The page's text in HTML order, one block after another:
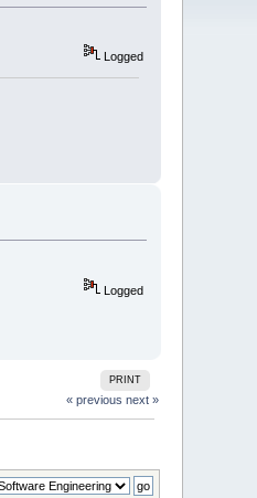
Logged
Logged
PRINT
« previous next »